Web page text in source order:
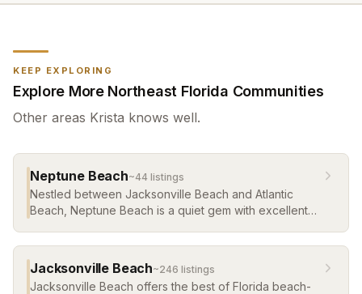
KEEP EXPLORING
Explore More Northeast Florida Communities
Other areas Krista knows well.
Neptune Beach~44 listings
Nestled between Jacksonville Beach and Atlantic
Beach, Neptune Beach is a quiet gem with excellent
Jacksonville Beach~246 listings
Jacksonville Beach offers the best of Florida beach-